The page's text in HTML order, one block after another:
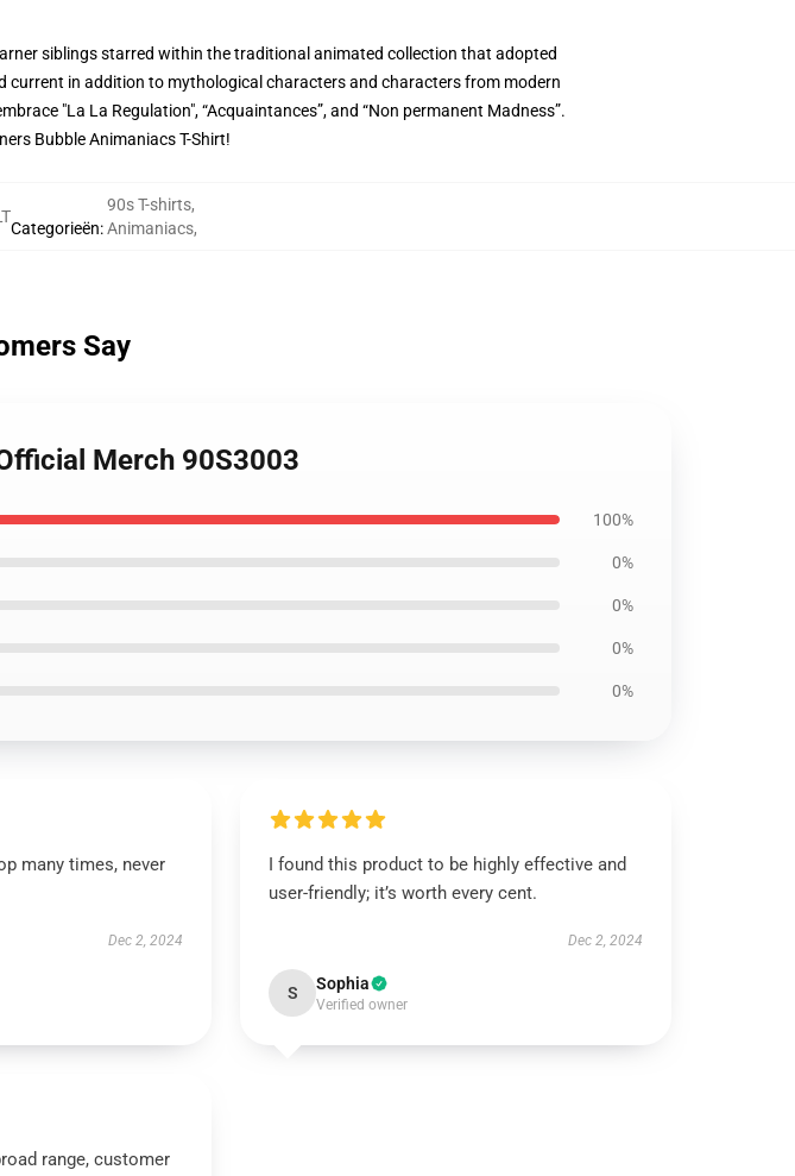
siblings starred within the traditional animated collection that adopted
in addition to mythological characters and characters from modern
"La La Regulation", “Acquaintances”, and “Non permanent Madness”.
Bubble Animaniacs T-Shirt!
Categorieën:
90s T-shirts,
Animaniacs,
Say
Merch 90S3003
100%
0%
0%
0%
0%
many times, never
Dec 2, 2024
I found this product to be highly effective and
user-friendly; it’s worth every cent.
Dec 2, 2024
S Sophia
Verified owner
range, customer